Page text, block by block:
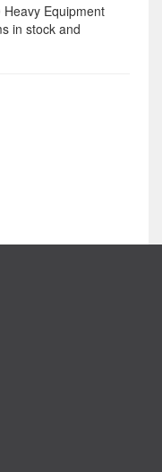
Heavy Equipment
in stock and